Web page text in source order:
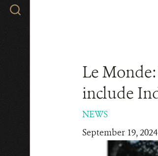
Search
Le
include
NEWS
September 19, 2024